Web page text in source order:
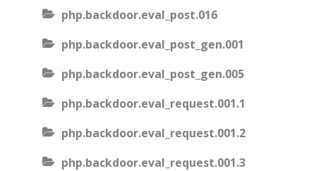
php.backdoor.eval_post.016
php.backdoor.eval_post_gen.001
php.backdoor.eval_post_gen.005
php.backdoor.eval_request.001.1
php.backdoor.eval_request.001.2
php.backdoor.eval_request.001.3